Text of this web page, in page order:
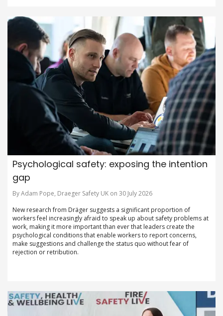
Psychological safety: exposing the intention
gap
By Adam Pope, Draeger Safety UK on 30 July 2026
New research from Dräger suggests a significant proportion of
workers feel increasingly afraid to speak up about safety problems at
work, making it more important than ever that leaders create the
psychological conditions that enable workers to report concerns,
make suggestions and challenge the status quo without fear of
rejection or retribution.